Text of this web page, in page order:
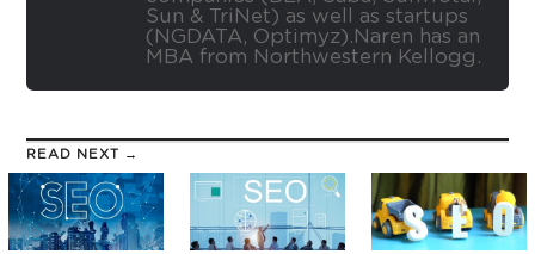
Sun & TriNet) as well as startups
(NGDATA, Optimyz).Naren has an
MBA from Northwestern Kellogg.
READ NEXT →